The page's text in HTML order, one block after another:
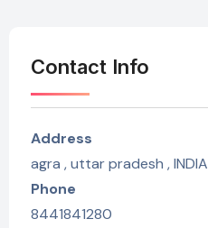
Contact Info
Address
agra , uttar pradesh , INDIA
Phone
8441841280